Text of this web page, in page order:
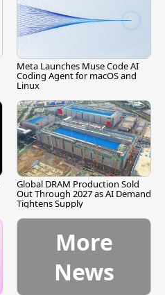
Meta Launches Muse Code AI
Coding Agent for macOS and
Linux
Global DRAM Production Sold
Out Through 2027 as AI Demand
Tightens Supply
More
News